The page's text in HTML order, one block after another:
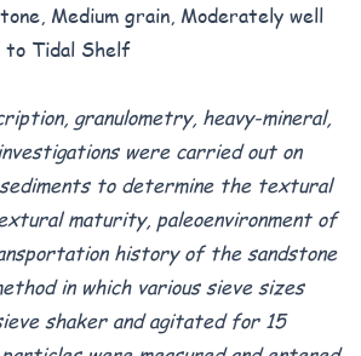
Medium grain, Moderately well
Tidal Shelf
granulometry, heavy-mineral,
were carried out on
to determine the textural
maturity, paleoenvironment of
history of the sandstone
in which various sieve sizes
shaker and agitated for 15